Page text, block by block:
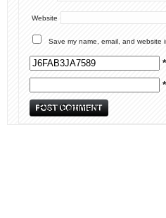
Website
Save my name, email, and website